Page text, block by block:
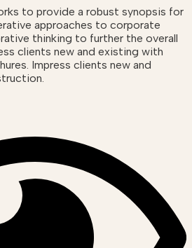
to provide a robust synopsis for
approaches to corporate
thinking to further the overall
clients new and existing with
Impress clients new and